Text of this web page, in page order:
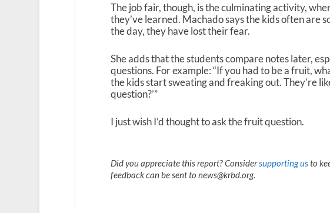
The job fair, though, is the culminating activity,
they’ve learned. Machado says the kids often are
the day, they have lost their fear.
She adds that the students compare notes later,
questions. For example: “If you had to be a fruit,
the kids start sweating and freaking out. They’re
question?’”
I just wish I’d thought to ask the fruit question.
Did you appreciate this report? Considersupporting usto
feedback can be sent to news@krbd.org.